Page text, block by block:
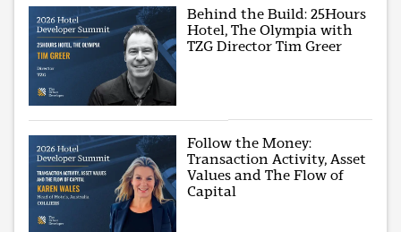
Behind the Build: 25Hours
Hotel, The Olympia with
TZG Director Tim Greer
Follow the Money:
Transaction Activity, Asset
Values and The Flow of
Capital